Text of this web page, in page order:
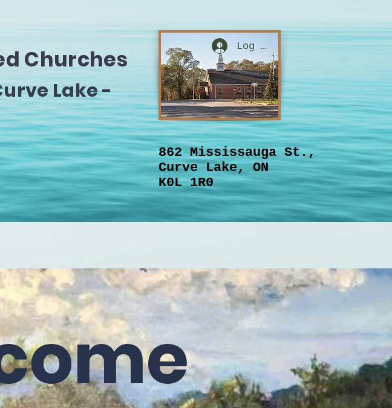
Churches
Lake -
862 Mississauga St.,
Curve Lake, ON
K0L 1R0
Log In
on Sunday Donations/Fundraising Rentals History of Churches